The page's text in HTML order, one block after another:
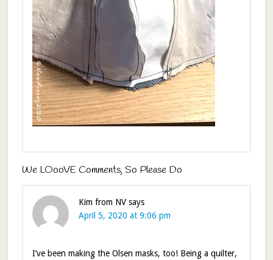
We LOooVE Comments, So Please Do
Kim from NV says
April 5, 2020 at 9:06 pm
I’ve been making the Olsen masks, too! Being a quilter,